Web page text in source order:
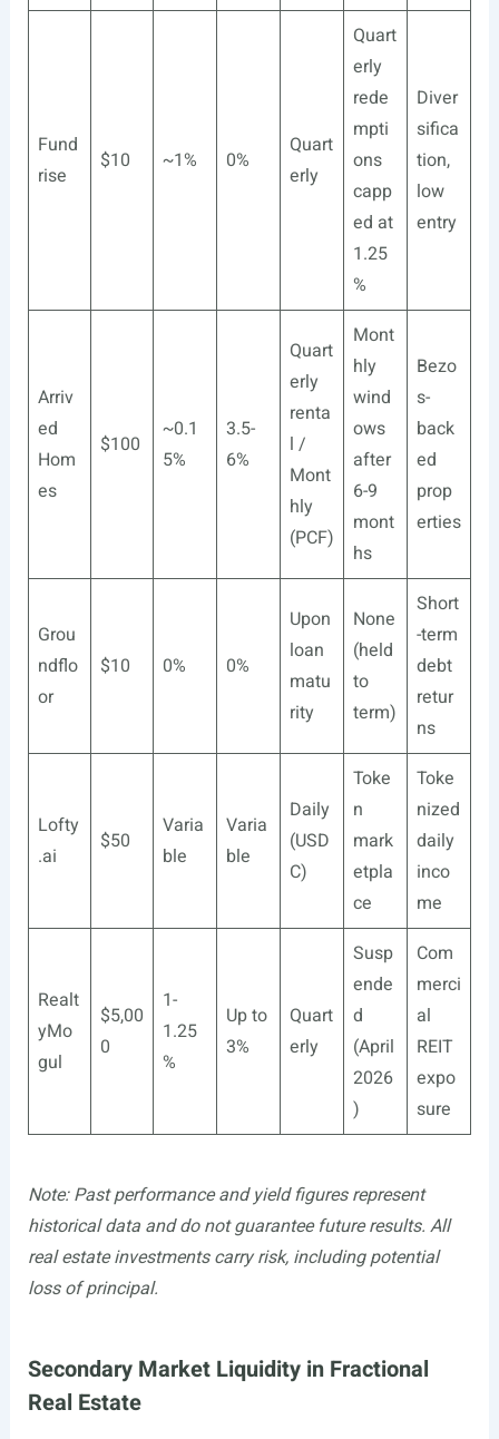
Fund
rise
$10 ~1% 0%
Quart
erly
Quart
erly
rede
mpti
ons
capp
ed at
1.25
%
Diver
sifica
tion,
low
entry
Arriv
ed
Hom
es
$100
~0.1
5%
3.5-
6%
Quart
erly
renta
l /
Mont
hly
(PCF)
Mont
hly
wind
ows
after
6-9
mont
hs
Bezo
s-
back
ed
prop
erties
Grou
ndflo
or
$10 0% 0%
Upon
loan
matu
rity
None
(held
to
term)
Short
-term
debt
retur
ns
Lofty
.ai
$50
Varia
ble
Varia
ble
Daily
(USD
C)
Toke
n
mark
etpla
ce
Toke
nized
daily
inco
me
Realt
yMo
gul
$5,00
0
1-
1.25
%
Up to
3%
Quart
erly
Susp
ende
d
(April
2026
)
Com
merci
al
REIT
expo
sure
Note: Past performance and yield figures represent
historical data and do not guarantee future results. All
real estate investments carry risk, including potential
loss of principal.
Secondary Market Liquidity in Fractional
Real Estate